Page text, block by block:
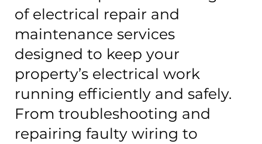
of electrical repair and
maintenance services
designed to keep your
property’s electrical work
running efficiently and safely.
From troubleshooting and
repairing faulty wiring to